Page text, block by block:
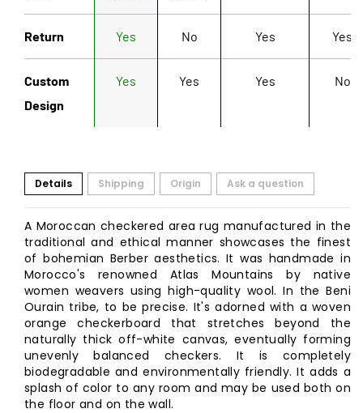
Return Yes No Yes Yes
Custom
Design
Yes Yes Yes No
Details Shipping Origin Ask a question
A Moroccan checkered area rug manufactured in the
traditional and ethical manner showcases the finest
of bohemian Berber aesthetics. It was handmade in
Morocco's renowned Atlas Mountains by native
women weavers using high-quality wool. In the Beni
Ourain tribe, to be precise. It's adorned with a woven
orange checkerboard that stretches beyond the
naturally thick off-white canvas, eventually forming
unevenly balanced checkers. It is completely
biodegradable and environmentally friendly. It adds a
splash of color to any room and may be used both on
the floor and on the wall.